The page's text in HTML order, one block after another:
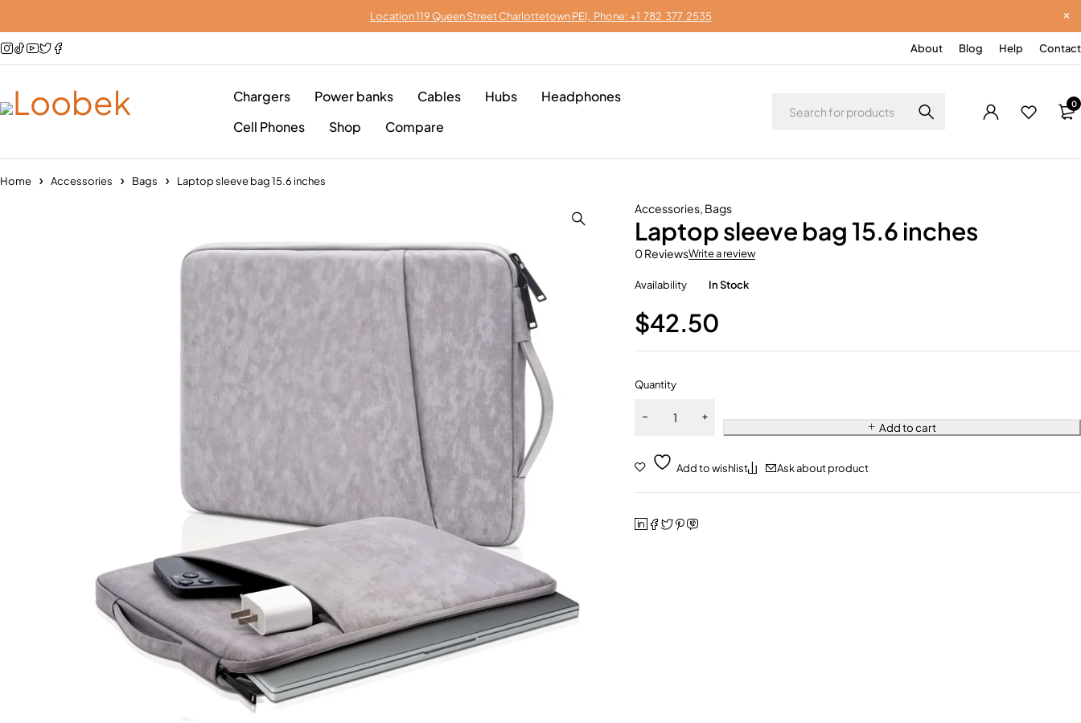
Location 119 Queen Street Charlottetown PEI, Phone: +1 782 377 2535
About Blog Help Contact
Chargers Power banks Cables Hubs
Headphones
Cell Phones
Shop Compare
0
Home Accessories Bags Laptop sleeve bag 15.6 inches
Accessories, Bags
Laptop sleeve bag 15.6 inches
0 ReviewsWrite a review
Availability In Stock
$42.50
Quantity
Add to cart
Ask about product